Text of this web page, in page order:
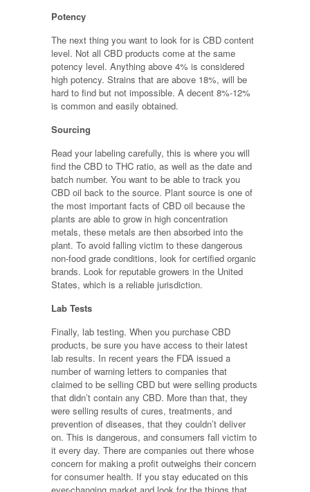
Potency
The next thing you want to look for is CBD content
level. Not all CBD products come at the same
potency level. Anything above 4% is considered
high potency. Strains that are above 18%, will be
hard to find but not impossible. A decent 8%-12%
is common and easily obtained.
Sourcing
Read your labeling carefully, this is where you will
find the CBD to THC ratio, as well as the date and
batch number. You want to be able to track you
CBD oil back to the source. Plant source is one of
the most important facts of CBD oil because the
plants are able to grow in high concentration
metals, these metals are then absorbed into the
plant. To avoid falling victim to these dangerous
non-food grade conditions, look for certified organic
brands. Look for reputable growers in the United
States, which is a reliable jurisdiction.
Lab Tests
Finally, lab testing. When you purchase CBD
products, be sure you have access to their latest
lab results. In recent years the FDA issued a
number of warning letters to companies that
claimed to be selling CBD but were selling products
that didn’t contain any CBD. More than that, they
were selling results of cures, treatments, and
prevention of diseases, that they couldn’t deliver
on. This is dangerous, and consumers fall victim to
it every day. There are companies out there whose
concern for making a profit outweighs their concern
for consumer health. If you stay educated on this
ever-changing market and look for the things that